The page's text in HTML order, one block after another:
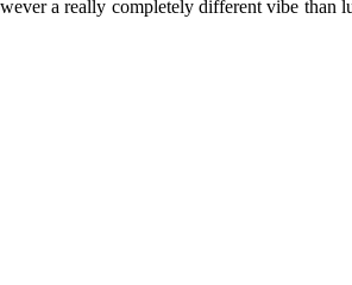
a really completely different vibe than